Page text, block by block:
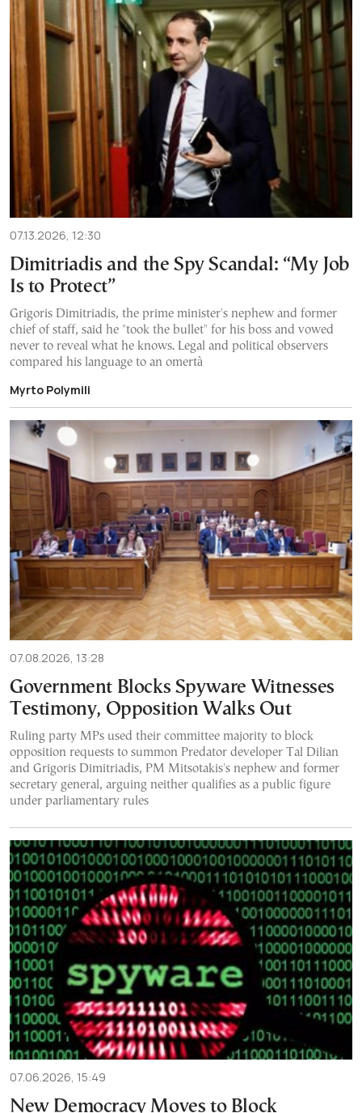
07.13.2026, 12:30
Dimitriadis and the Spy Scandal: “My Job
Is to Protect”
Grigoris Dimitriadis, the prime minister's nephew and former
chief of staff, said he "took the bullet" for his boss and vowed
never to reveal what he knows. Legal and political observers
compared his language to an omertà
Myrto Polymili
07.08.2026, 13:28
Government Blocks Spyware Witnesses
Testimony, Opposition Walks Out
Ruling party MPs used their committee majority to block
opposition requests to summon Predator developer Tal Dilian
and Grigoris Dimitriadis, PM Mitsotakis's nephew and former
secretary general, arguing neither qualifies as a public figure
under parliamentary rules
07.06.2026, 15:49
New Democracy Moves to Block